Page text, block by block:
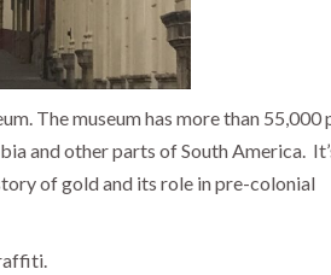
The museum has more than 55,000
and other parts of South America.
of gold and its role in pre-colonial